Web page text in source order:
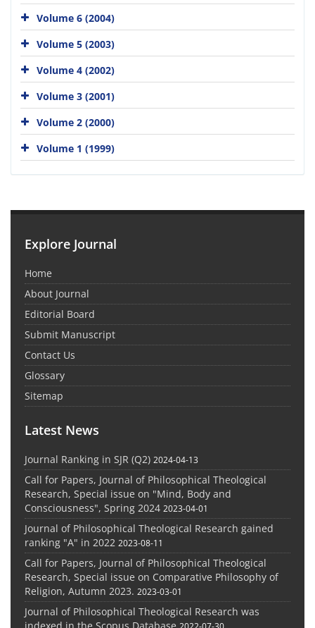
Volume 6 (2004)
Volume 5 (2003)
Volume 4 (2002)
Volume 3 (2001)
Volume 2 (2000)
Volume 1 (1999)
Explore Journal
Home
About Journal
Editorial Board
Submit Manuscript
Contact Us
Glossary
Sitemap
Latest News
Journal Ranking in SJR (Q2) 2024-04-13
Call for Papers, Journal of Philosophical Theological
Research, Special issue on "Mind, Body and
Consciousness", Spring 2024 2023-04-01
Journal of Philosophical Theological Research gained
ranking "A" in 2022 2023-08-11
Call for Papers, Journal of Philosophical Theological
Research, Special issue on Comparative Philosophy of
Religion, Autumn 2023. 2023-03-01
Journal of Philosophical Theological Research was
2022-07-30